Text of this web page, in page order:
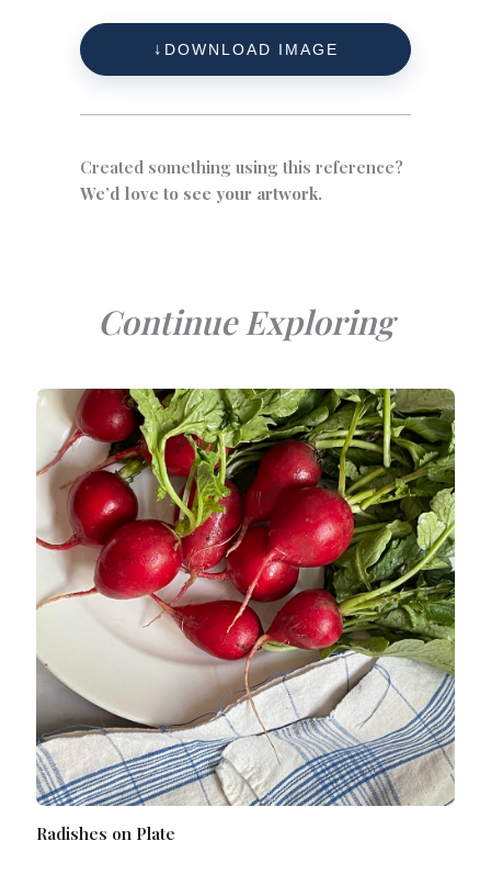
DOWNLOAD IMAGE
Created something using this reference?
We’d love to see your artwork.
Continue Exploring
Radishes on Plate